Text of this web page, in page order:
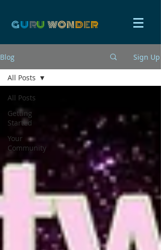
GURU WONDER
Blog Sign Up
All Posts
Getting
Started
Your
Community
All Posts